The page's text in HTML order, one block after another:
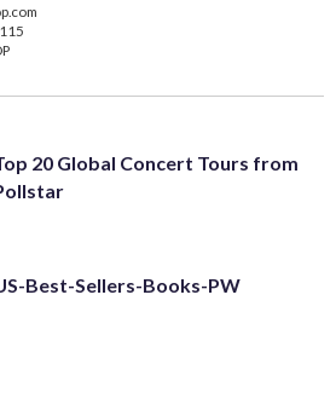
20 Global Concert Tours from
Best-Sellers-Books-PW